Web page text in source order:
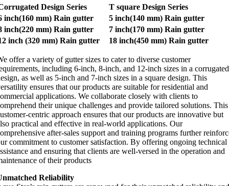
Design Series
T square Design Series
inch(160 mm) Rain gutter
5 inch(140 mm) Rain gutter
inch(220 mm) Rain gutter
7 inch(170 mm) Rain gutter
inch (320 mm) Rain gutter
18 inch(450 mm) Rain gutter
offer a variety of gutter sizes to cater to diverse customer
including 6-inch, 8-inch, and 12-inch sizes in a corrugated
as well as 5-inch and 7-inch sizes in a square design. This
ensures that our products are suitable for residential and
applications. We collaborate closely with clients to
their unique challenges and provide tailored solutions. This
centric approach ensures that our products are innovative but
practical and effective in real-world applications. Our
after-sales support and training programs further
commitment to customer satisfaction. By offering ongoing technical
and ensuring that clients are well-versed in the operation and
of their products
Reliability